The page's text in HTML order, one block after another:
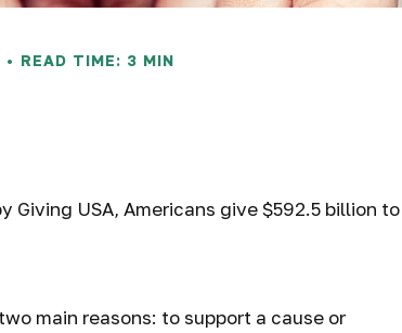
READ TIME: 3 MIN
USA, Americans give $592.5 billion to
main reasons: to support a cause or